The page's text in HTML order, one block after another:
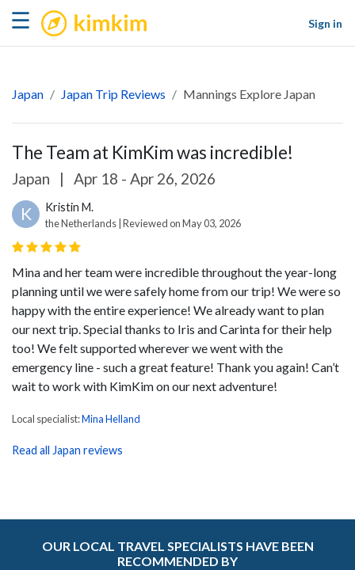
☰ kimkim
Sign in
Japan Japan Trip Reviews Mannings Explore Japan
The Team at KimKim was incredible!
Japan | Apr 18 - Apr 26, 2026
K Kristin M.
the Netherlands | Reviewed on May 03, 2026
Mina and her team were incredible throughout the year-long
planning until we were safely home from our trip! We were so
happy with the entire experience! We already want to plan
our next trip. Special thanks to Iris and Carinta for their help
too! We felt supported wherever we went with the
emergency line - such a great feature! Thank you again! Can’t
wait to work with KimKim on our next adventure!
Local specialist:Mina Helland
Read all Japan reviews
OUR LOCAL TRAVEL SPECIALISTS HAVE BEEN
RECOMMENDED BY